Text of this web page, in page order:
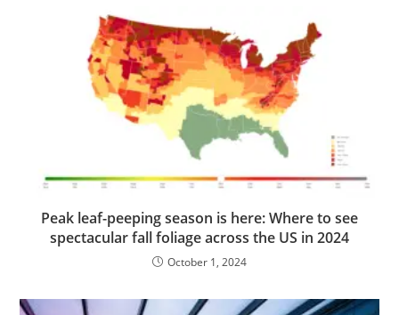
Peak leaf-peeping season is here: Where to see
spectacular fall foliage across the US in 2024
October 1, 2024